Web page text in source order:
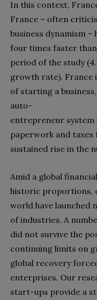
In this context,
France – often
business dynamism –
four times faster
period of the study
growth rate). France
of starting a
auto-
entrepreneur system
paperwork and
sustained rise in the
Amid a global
historic proportions,
world have launched
of industries. A
did not survive the
continuing limits on
global recovery
enterprises. Our
start-ups provide a